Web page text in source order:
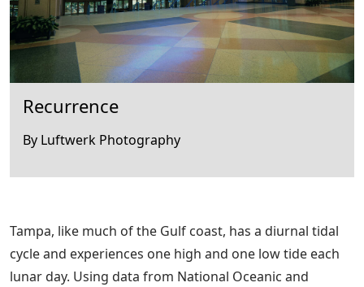
Recurrence
By Luftwerk Photography
Tampa, like much of the Gulf coast, has a diurnal tidal
cycle and experiences one high and one low tide each
lunar day. Using data from National Oceanic and